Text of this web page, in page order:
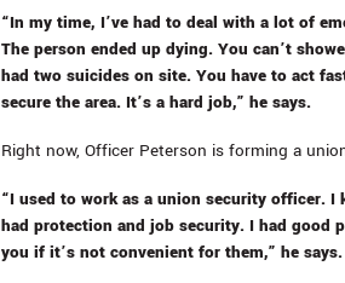
“In my time, I’ve had to deal with a lot of
The person ended up dying. You can’t
had two suicides on site. You have to act
secure the area. It’s a hard job,” he says.
Right now, Officer Peterson is forming a
“I used to work as a union security officer.
had protection and job security. I had good
you if it’s not convenient for them,” he says.